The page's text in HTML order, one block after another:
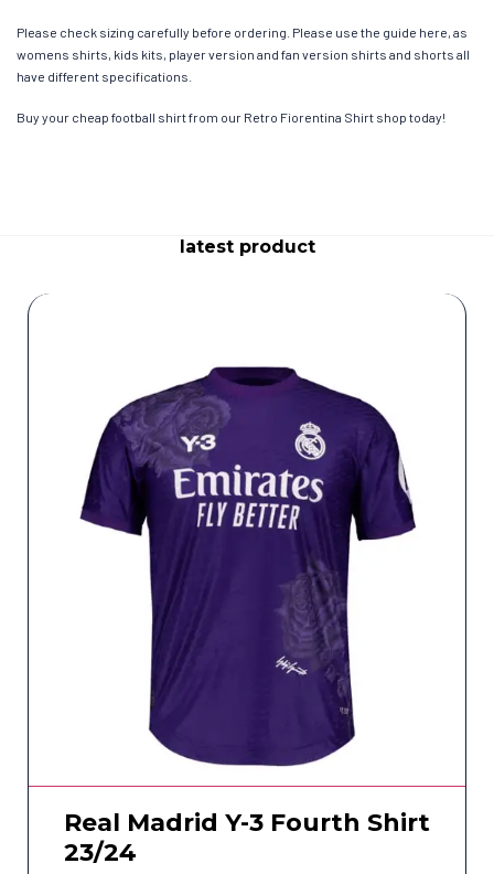
Please check sizing carefully before ordering. Please use the guide here, as
womens shirts, kids kits, player version and fan version shirts and shorts all
have different specifications.
Buy your cheap football shirt from our Retro Fiorentina Shirt shop today!
latest product
Real Madrid Y-3 Fourth Shirt
23/24